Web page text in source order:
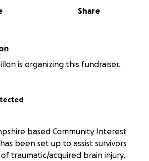
Share
is organizing this fundraiser.
based Community Interest
been set up to assist survivors
traumatic/acquired brain injury.